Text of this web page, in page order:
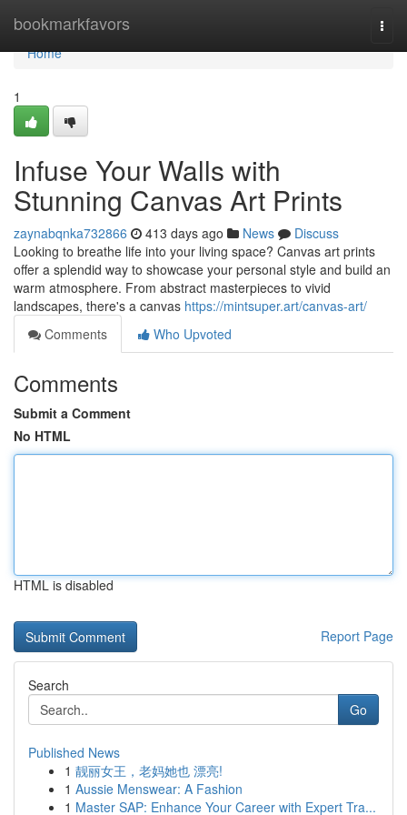
bookmarkfavors
Home
Home
1
Infuse Your Walls with
Stunning Canvas Art Prints
zaynabqnka732866 413 days ago News
Discuss
Looking to breathe life into your living space? Canvas art prints
offer a splendid way to showcase your personal style and build an
warm atmosphere. From abstract masterpieces to vivid
landscapes, there's a canvas https://mintsuper.art/canvas-art/
Comments
Who Upvoted
Comments
Submit a Comment
No HTML
HTML is disabled
Report Page
Search
Go
Published News
1 靓丽女王，老妈她也 漂亮!
1 Aussie Menswear: A Fashion
1 Master SAP: Enhance Your Career with Expert Tra...